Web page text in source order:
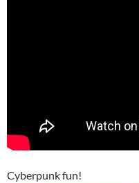
Cyberpunk fun!